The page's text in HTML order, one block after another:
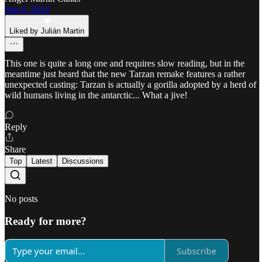
Sep 8, 2024
Liked by Julián Martin
This one is quite a long one and requires slow reading, but in the
meantime just heard that the new Tarzan remake features a rather
unexpected casting: Tarzan is actually a gorilla adopted by a herd of
wild humans living in the antarctic... What a jive!
Reply
Share
Top Latest Discussions
No posts
Ready for more?
Subscribe